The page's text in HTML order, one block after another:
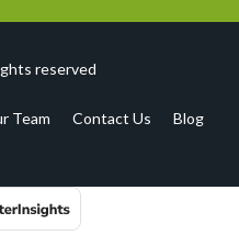
reserved
Team Contact Us Blog